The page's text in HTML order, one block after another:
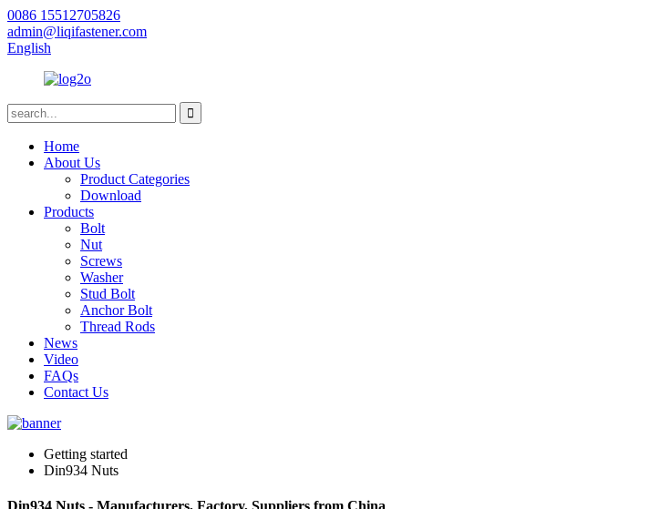
0086 15512705826
admin@liqifastener.com
English
Home
About Us
Product Categories
Download
Products
Bolt
Nut
Screws
Washer
Stud Bolt
Anchor Bolt
Thread Rods
News
Video
FAQs
Contact Us
Getting started
Din934 Nuts